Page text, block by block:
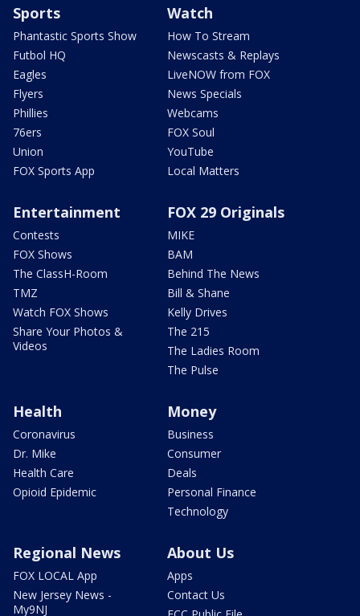
Sports
Phantastic Sports Show
Futbol HQ
Eagles
Flyers
Phillies
76ers
Union
FOX Sports App
Watch
How To Stream
Newscasts & Replays
LiveNOW from FOX
News Specials
Webcams
FOX Soul
YouTube
Local Matters
Entertainment
Contests
FOX Shows
The ClassH-Room
TMZ
Watch FOX Shows
Share Your Photos &
Videos
FOX 29 Originals
MIKE
BAM
Behind The News
Bill & Shane
Kelly Drives
The 215
The Ladies Room
The Pulse
Health
Coronavirus
Dr. Mike
Health Care
Opioid Epidemic
Money
Business
Consumer
Deals
Personal Finance
Technology
Regional News
FOX LOCAL App
New Jersey News -
My9NJ
About Us
Apps
Contact Us